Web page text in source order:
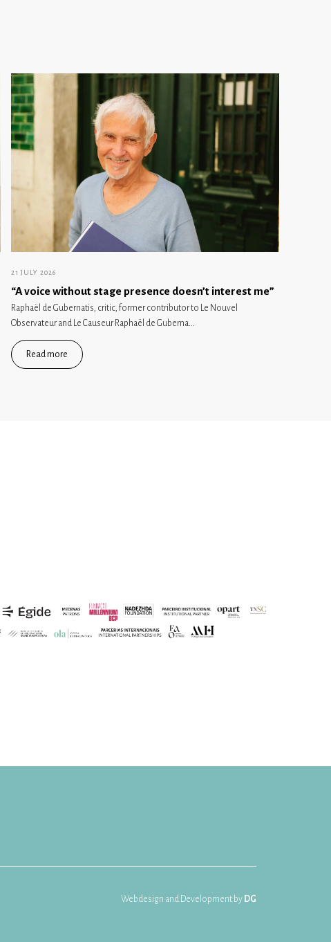
21 JULY 2026
“A voice without stage presence doesn’t interest me”
Raphaël de Gubernatis, critic, former contributor to Le Nouvel
Observateur and Le Causeur Raphaël de Guberna...
Read more
Webdesign and Development by DG